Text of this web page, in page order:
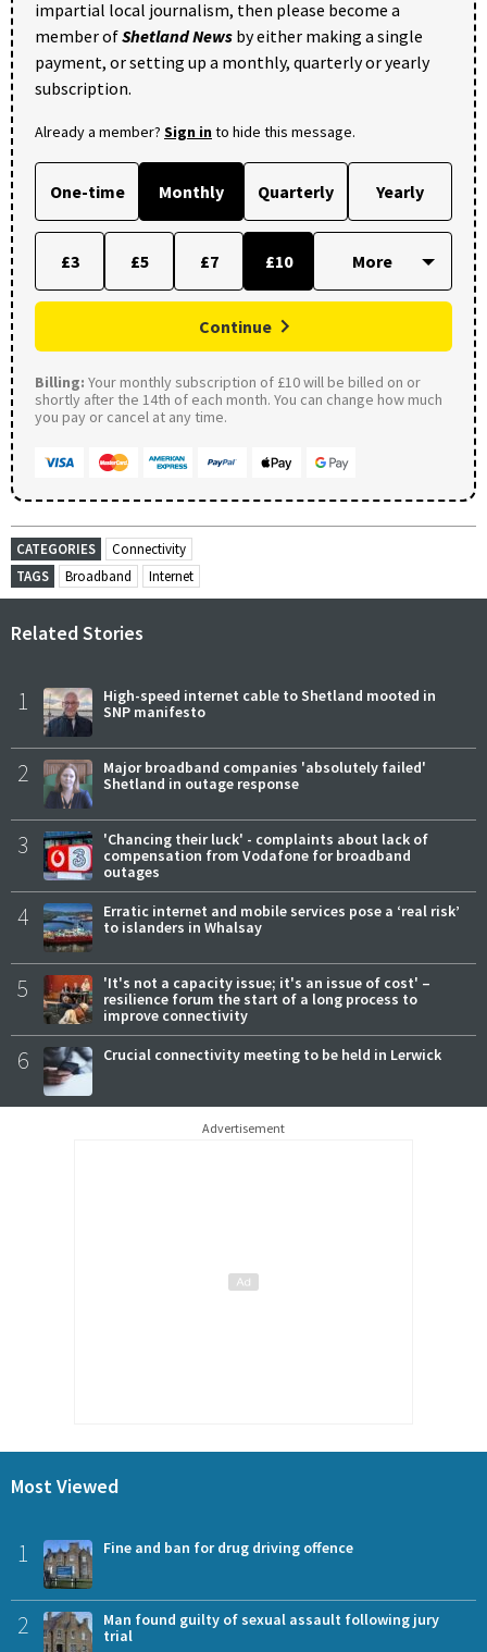
impartial local journalism, then please become a
member ofShetland News by either making a single
payment, or setting up a monthly, quarterly or yearly
subscription.
Already a member? Sign into hide this message.
One-time Monthly Quarterly Yearly
£3 £5 £7 £10
Continue
Billing: Your monthly subscription of £10 will be billed on or
shortly after the 14th of each month. You can change how much
you pay or cancel at any time.
CATEGORIES
Connectivity
TAGS
Broadband Internet
Related Stories
1
High-speed internet cable to Shetland mooted in
SNP manifesto
2
Major broadband companies 'absolutely failed'
Shetland in outage response
3
'Chancing their luck' - complaints about lack of
compensation from Vodafone for broadband
outages
4
Erratic internet and mobile services pose a ‘real risk’
to islanders in Whalsay
5
'It's not a capacity issue; it's an issue of cost' –
resilience forum the start of a long process to
improve connectivity
6 Crucial connectivity meeting to be held in Lerwick
Advertisement
Most Viewed
1 Fine and ban for drug driving offence
2
Man found guilty of sexual assault following jury
trial